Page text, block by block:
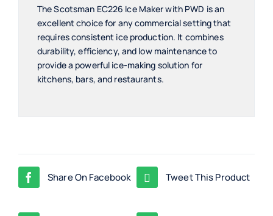
The Scotsman EC226 Ice Maker with PWD is an
excellent choice for any commercial setting that
requires consistent ice production. It combines
durability, efficiency, and low maintenance to
provide a powerful ice-making solution for
kitchens, bars, and restaurants.
Share On Facebook Tweet This Product